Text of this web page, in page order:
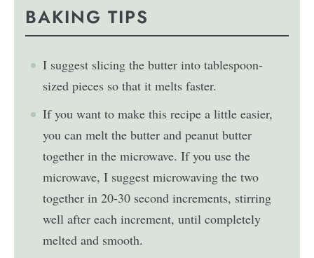
BAKING TIPS
I suggest slicing the butter into tablespoon-
sized pieces so that it melts faster.
If you want to make this recipe a little easier,
you can melt the butter and peanut butter
together in the microwave. If you use the
microwave, I suggest microwaving the two
together in 20-30 second increments, stirring
well after each increment, until completely
melted and smooth.